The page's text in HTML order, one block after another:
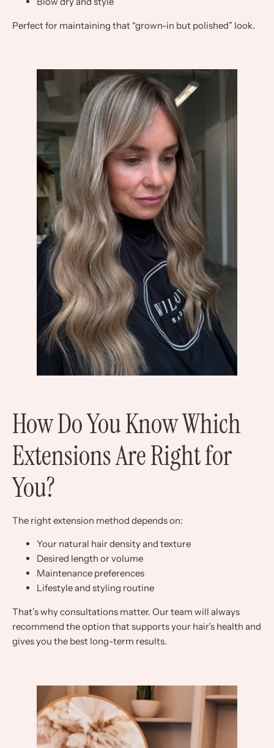
Perfect for maintaining that “grown-in but polished” look.
How Do You Know Which
Extensions Are Right for
You?
The right extension method depends on:
Your natural hair density and texture
Desired length or volume
Maintenance preferences
Lifestyle and styling routine
That’s why consultations matter. Our team will always
recommend the option that supports your hair’s health and
gives you the best long-term results.